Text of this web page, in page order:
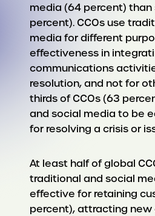
media (64 percent)
percent). CCOs use
media for different
effectiveness in
communications
resolution, and not for
thirds of CCOs (63
and social media to be
for resolving a crisis or
At least half of global
traditional and social
effective for retaining
percent), attracting new